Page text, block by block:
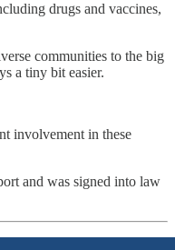
drugs and vaccines,
communities to the big
a tiny bit easier.
involvement in these
and was signed into law